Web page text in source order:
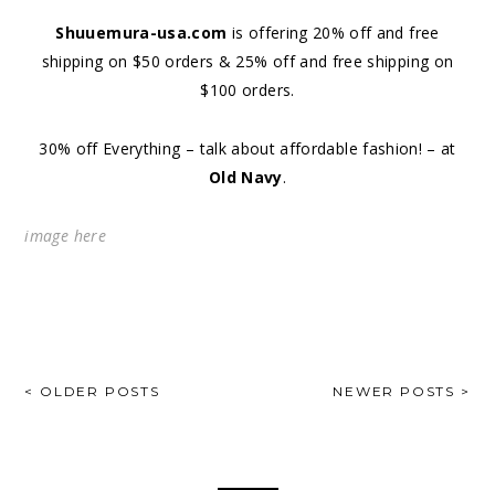
Shuuemura-usa.com is offering 20% off and free
shipping on $50 orders & 25% off and free shipping on
$100 orders.
30% off Everything – talk about affordable fashion! – at
Old Navy.
image here
POSTS
< OLDER POSTS NEWER POSTS >